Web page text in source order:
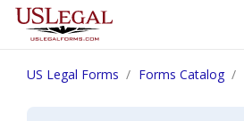
US Legal Forms Forms Catalog